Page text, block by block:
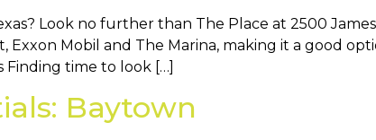
Look no further than The Place at 2500
Mobil and The Marina, making it a good
Finding time to look […]
Baytown